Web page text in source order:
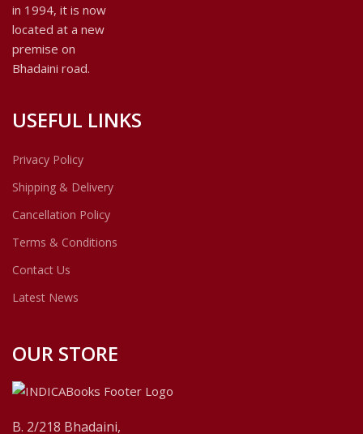
in 1994, it is now
located at a new
premise on
Bhadaini road.
USEFUL LINKS
Privacy Policy
Shipping & Delivery
Cancellation Policy
Terms & Conditions
Contact Us
Latest News
OUR STORE
B. 2/218 Bhadaini,